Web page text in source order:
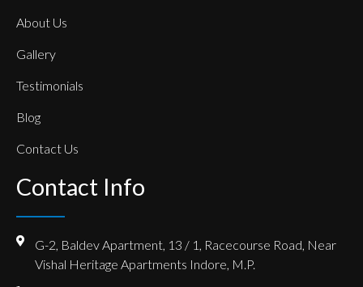
About Us
Gallery
Testimonials
Blog
Contact Us
Contact Info
G-2, Baldev Apartment, 13 / 1, Racecourse Road, Near
Vishal Heritage Apartments Indore, M.P.